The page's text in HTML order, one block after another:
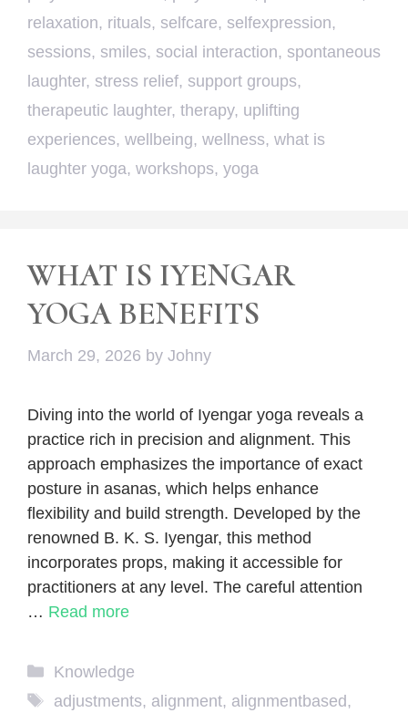
relaxation, rituals, selfcare, selfexpression,
sessions, smiles, social interaction, spontaneous
laughter, stress relief, support groups,
therapeutic laughter, therapy, uplifting
experiences, wellbeing, wellness, what is
laughter yoga, workshops, yoga
WHAT IS IYENGAR
YOGA BENEFITS
March 29, 2026 by Johny
Diving into the world of Iyengar yoga reveals a
practice rich in precision and alignment. This
approach emphasizes the importance of exact
posture in asanas, which helps enhance
flexibility and build strength. Developed by the
renowned B. K. S. Iyengar, this method
incorporates props, making it accessible for
practitioners at any level. The careful attention
… Read more
Categories
Knowledge
Tags
adjustments, alignment, alignmentbased ,